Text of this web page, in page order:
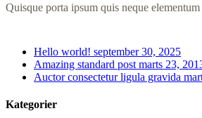
Quisque porta ipsum quis neque
Hello world! september 30, 2025
Amazing standard post marts 23,
Auctor consectetur ligula gravida
Kategorier